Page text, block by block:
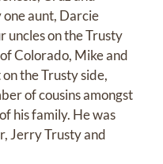
one aunt, Darcie
uncles on the Trusty
Colorado, Mike and
the Trusty side,
of cousins amongst
his family. He was
Jerry Trusty and